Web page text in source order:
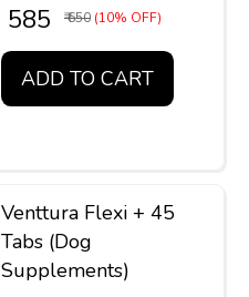
₹ 585 ₹ 650 (10% OFF)
ADD TO CART
Venttura Flexi + 45
Tabs (Dog
Supplements)